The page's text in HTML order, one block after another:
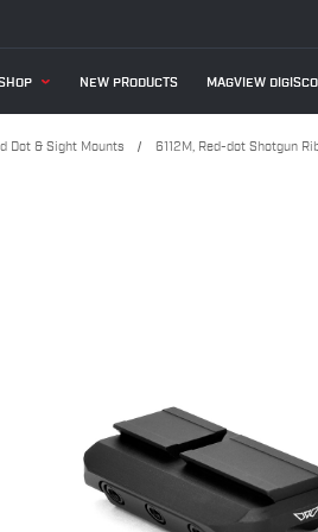
NEW PRODUCTS MAGVIEW
Dot & Sight Mounts 6112M, Red-dot Shotgun